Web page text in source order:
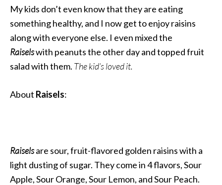
My kids don’t even know that they are eating
something healthy, and I now get to enjoy raisins
along with everyone else. I even mixed the
Raiselswith peanuts the other day and topped fruit
salad with them. The kid’s loved it.
About Raisels:
Raiselsare sour, fruit-flavored golden raisins with a
light dusting of sugar. They come in 4 flavors, Sour
Apple, Sour Orange, Sour Lemon, and Sour Peach.